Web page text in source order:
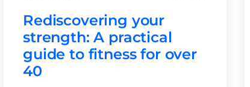
Rediscovering your
strength: A practical
guide to fitness for over
40